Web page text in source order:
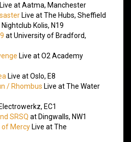
Live at Aatma, Manchester
Live at The Hubs, Sheffield
Kolis, N19
at University of Bradford,
Live at O2 Academy
Live at Oslo, E8
/ Rhombus Live at The Water
EC1
SRSQ at Dingwalls, NW1
of Mercy Live at The